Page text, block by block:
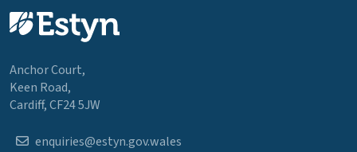
Anchor Court,
Keen Road,
Cardiff, CF24 5JW
enquiries@estyn.gov.wales